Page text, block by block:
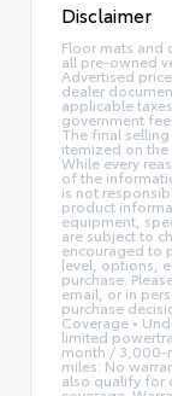
Disclaimer
Floor mats and
all pre-owned
Advertised
dealer
applicable
government
The final
itemized on the
While every
of the
is not
product
equipment,
are subject to
encouraged to
level, options,
purchase.
email, or in
purchase
Coverage •
limited
month / 3,000-
miles: No
also qualify for